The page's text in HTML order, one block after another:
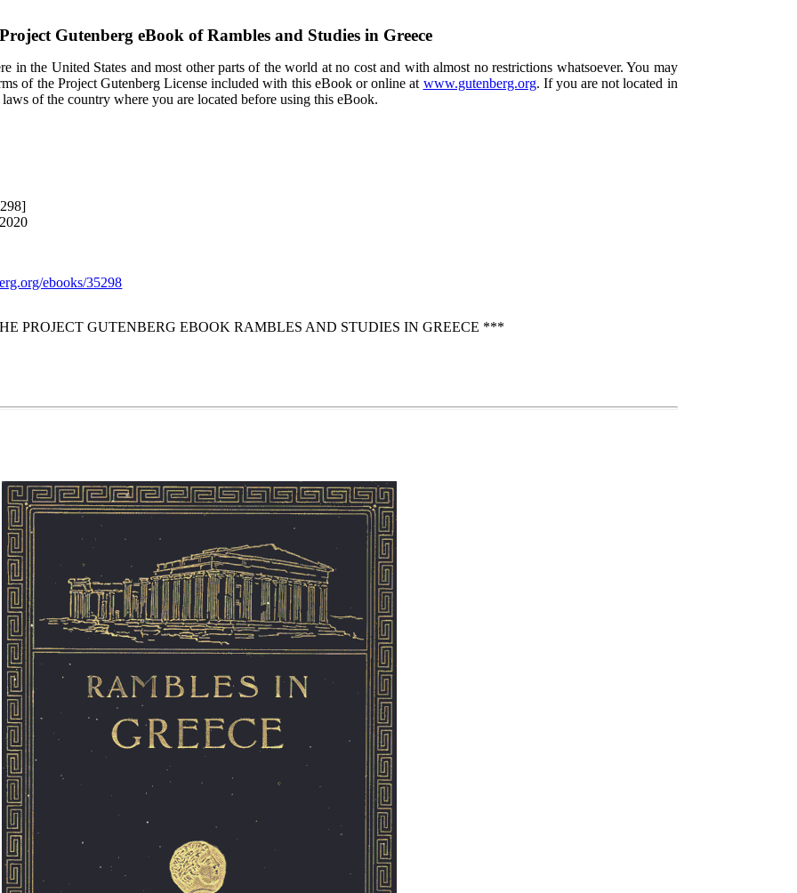
Gutenberg eBook ofRambles and Studies in Greece
in the United States and most other parts of the world at no cost and with almost no restrictions whatsoever. You may
of the Project Gutenberg License included with this eBook or online at www.gutenberg.org. If you are not located in
of the country where you are located before using this eBook.
ebooks/35298
PROJECT GUTENBERG EBOOK RAMBLES AND STUDIES IN GREECE ***